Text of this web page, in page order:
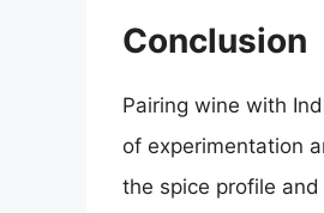
Conclusion
Pairing wine with
of experimentation
the spice profile